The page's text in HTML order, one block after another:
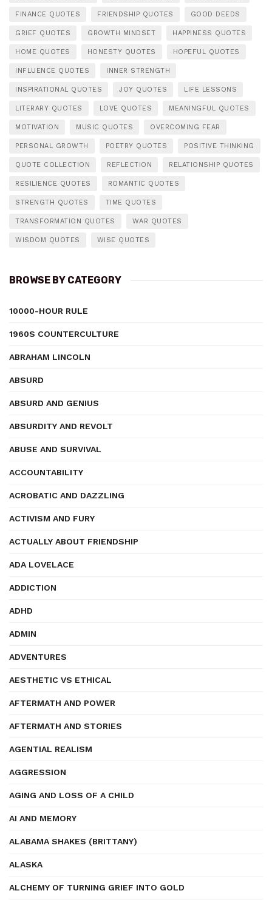
FINANCE QUOTES FRIENDSHIP QUOTES GOOD DEEDS
GRIEF QUOTES GROWTH MINDSET HAPPINESS QUOTES
HOME QUOTES HONESTY QUOTES HOPEFUL QUOTES
INFLUENCE QUOTES INNER STRENGTH
INSPIRATIONAL QUOTES JOY QUOTES LIFE LESSONS
LITERARY QUOTES LOVE QUOTES MEANINGFUL QUOTES
MOTIVATION MUSIC QUOTES OVERCOMING FEAR
PERSONAL GROWTH POETRY QUOTES POSITIVE THINKING
QUOTE COLLECTION REFLECTION RELATIONSHIP QUOTES
RESILIENCE QUOTES ROMANTIC QUOTES
STRENGTH QUOTES TIME QUOTES
TRANSFORMATION QUOTES WAR QUOTES
WISDOM QUOTES WISE QUOTES
BROWSE BY CATEGORY
10000-HOUR RULE
1960S COUNTERCULTURE
ABRAHAM LINCOLN
ABSURD
ABSURD AND GENIUS
ABSURDITY AND REVOLT
ABUSE AND SURVIVAL
ACCOUNTABILITY
ACROBATIC AND DAZZLING
ACTIVISM AND FURY
ACTUALLY ABOUT FRIENDSHIP
ADA LOVELACE
ADDICTION
ADHD
ADMIN
ADVENTURES
AESTHETIC VS ETHICAL
AFTERMATH AND POWER
AFTERMATH AND STORIES
AGENTIAL REALISM
AGGRESSION
AGING AND LOSS OF A CHILD
AI AND MEMORY
ALABAMA SHAKES (BRITTANY)
ALASKA
ALCHEMY OF TURNING GRIEF INTO GOLD